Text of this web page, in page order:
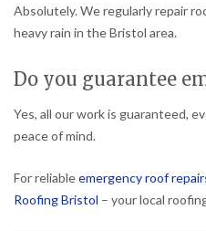
Absolutely. We regularly repair
heavy rain in the Bristol area.
Do you guarantee
Yes, all our work is guaranteed,
peace of mind.
For reliableemergency roof
Roofing Bristol – your local